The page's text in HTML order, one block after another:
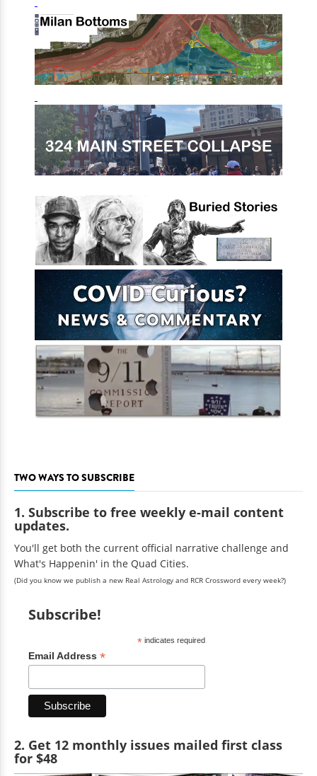
TWO WAYS TO SUBSCRIBE
1. Subscribe to free weekly e-mail content
updates.
You'll get both the current official narrative challenge and
What's Happenin' in the Quad Cities.
(Did you know we publish a new Real Astrology and RCR Crossword every week?)
Subscribe!
*indicates required
Email Address *
2. Get 12 monthly issues mailed first class
for $48